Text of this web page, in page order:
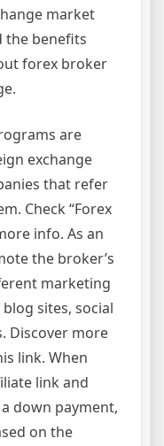
market
the benefits
forex broker
are
exchange
that refer
Check “Forex
info. As an
the broker’s
marketing
sites, social
Discover more
link. When
link and
down payment,
on the